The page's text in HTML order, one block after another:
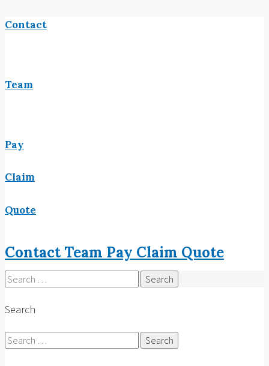
Contact
Team
Pay
Claim
Quote
ContactTeam Pay Claim Quote
Search
for:
Search
Search
for: